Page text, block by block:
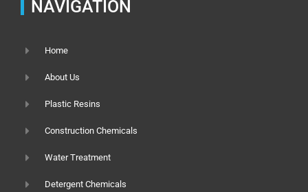
NAVIGATION
Home
About Us
Plastic Resins
Construction Chemicals
Water Treatment
Detergent Chemicals